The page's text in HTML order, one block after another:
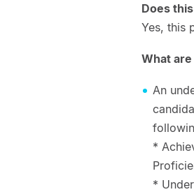
Does
Yes, this
What
An
*
*